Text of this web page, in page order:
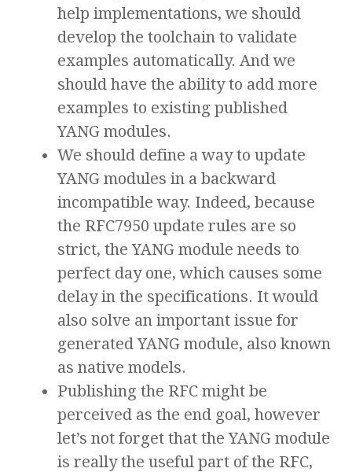
help implementations, we should
develop the toolchain to validate
examples automatically. And we
should have the ability to add more
examples to existing published
YANG modules.
We should define a way to update
YANG modules in a backward
incompatible way. Indeed, because
the RFC7950 update rules are so
strict, the YANG module needs to
perfect day one, which causes some
delay in the specifications. It would
also solve an important issue for
generated YANG module, also known
as native models.
Publishing the RFC might be
perceived as the end goal, however
let’s not forget that the YANG module
is really the useful part of the RFC,